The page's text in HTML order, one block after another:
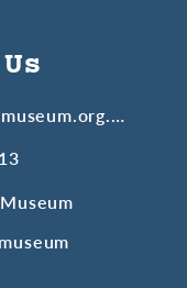
contact@thredboalpinemuseum.org.au